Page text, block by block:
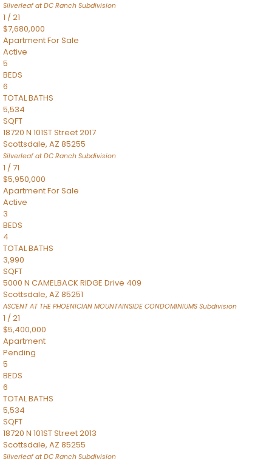
Silverleaf at DC Ranch Subdivision
1 /21
$7,680,000
ApartmentFor Sale
Active
5
BEDS
6
TOTAL BATHS
5,534
SQFT
18720 N 101ST Street 2017
Scottsdale, AZ 85255
Silverleaf at DC Ranch Subdivision
1 /71
$5,950,000
ApartmentFor Sale
Active
3
BEDS
4
TOTAL BATHS
3,990
SQFT
5000 N CAMELBACK RIDGE Drive 409
Scottsdale, AZ 85251
ASCENT AT THE PHOENICIAN MOUNTAINSIDE CONDOMINIUMS Subdivision
1 /21
$5,400,000
Apartment
Pending
5
BEDS
6
TOTAL BATHS
5,534
SQFT
18720 N 101ST Street 2013
Scottsdale, AZ 85255
Silverleaf at DC Ranch Subdivision